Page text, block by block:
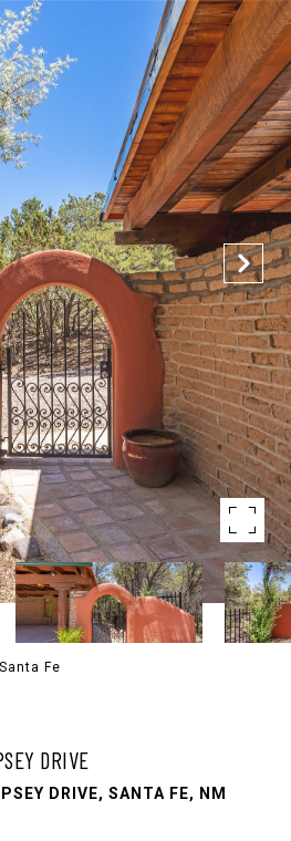
Fe
DRIVE
DRIVE, SANTA FE, NM